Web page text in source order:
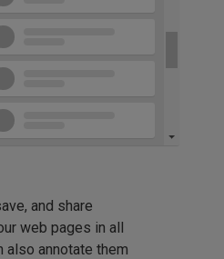
and share
web pages in all
also annotate them